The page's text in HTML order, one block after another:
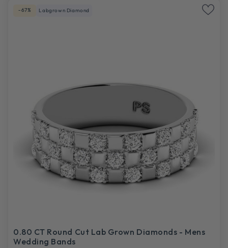
-67% Labgrown Diamond
0.80 CT Round Cut Lab Grown Diamonds - Mens
Wedding Bands